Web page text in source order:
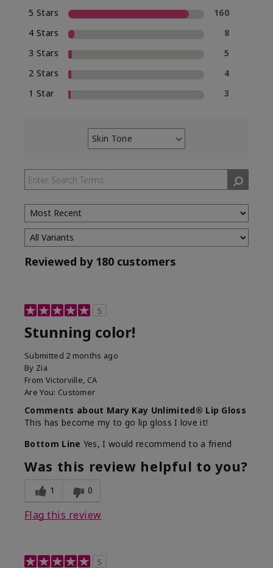
5 Stars
160
4 Stars
8
3 Stars
5
2 Stars
4
1 Star
3
Skin Tone
Filter
by
Skin
Tone
Reviewed by 180 customers
5
Stunning color!
Submitted 2 months ago
By Zia
From Victorville, CA
Are You: Customer
Comments about Mary Kay Unlimited® Lip Gloss
This has become my to go lip gloss I love it!
Bottom Line Yes, I would recommend to a friend
Was this review helpful to you?
1 0
Flag this review
5